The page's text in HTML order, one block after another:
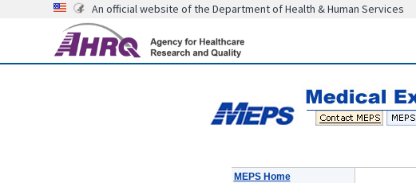
An official website of the Department of Health & Human Services
MEPS Home